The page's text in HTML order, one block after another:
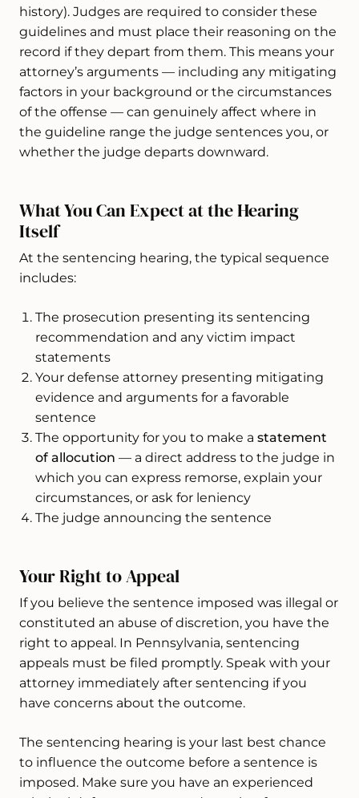
history). Judges are required to consider these
guidelines and must place their reasoning on the
record if they depart from them. This means your
attorney’s arguments — including any mitigating
factors in your background or the circumstances
of the offense — can genuinely affect where in
the guideline range the judge sentences you, or
whether the judge departs downward.
What You Can Expect at the Hearing
Itself
At the sentencing hearing, the typical sequence
includes:
The prosecution presenting its sentencing
recommendation and any victim impact
statements
Your defense attorney presenting mitigating
evidence and arguments for a favorable
sentence
The opportunity for you to make a statement
of allocution — a direct address to the judge in
which you can express remorse, explain your
circumstances, or ask for leniency
The judge announcing the sentence
Your Right to Appeal
If you believe the sentence imposed was illegal or
constituted an abuse of discretion, you have the
right to appeal. In Pennsylvania, sentencing
appeals must be filed promptly. Speak with your
attorney immediately after sentencing if you
have concerns about the outcome.
The sentencing hearing is your last best chance
to influence the outcome before a sentence is
imposed. Make sure you have an experienced